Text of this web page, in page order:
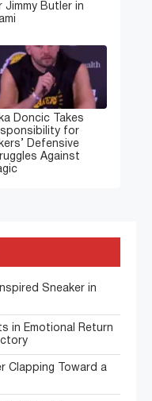
Jimmy Butler in
Doncic Takes
for
Defensive
Against
Sneaker in
in Emotional Return
Clapping Toward a